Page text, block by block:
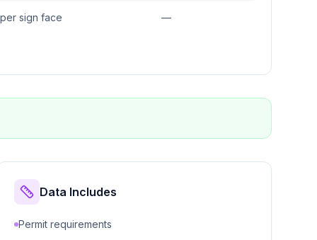
sign face —
Data Includes
Permit requirements